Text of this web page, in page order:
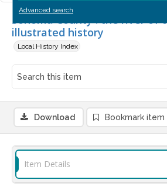
Advanced search
Sonoma County : the river of
illustrated history
Local History Index
Download Bookmark item
Item Details